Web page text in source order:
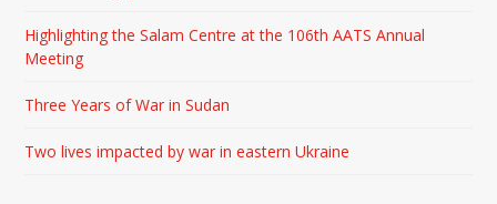
Highlighting the Salam Centre at the 106th AATS Annual
Meeting
Three Years of War in Sudan
Two lives impacted by war in eastern Ukraine